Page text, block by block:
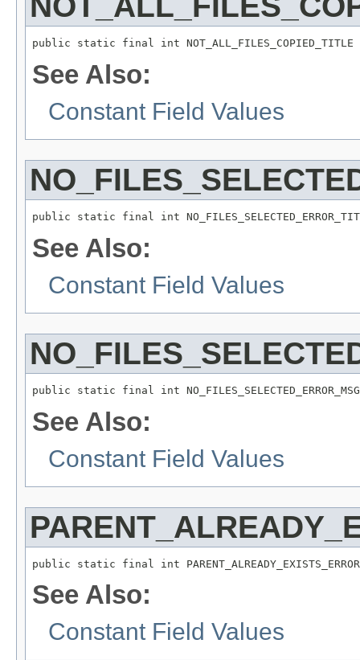
public static final int NOT_ALL_FILES_COPIED_TITLE
See Also:
Constant Field Values
public static final int
See Also:
Constant Field Values
public static final int NO_FILES_SELECTED_ERROR_MSG
See Also:
Constant Field Values
public static final int
See Also:
Constant Field Values